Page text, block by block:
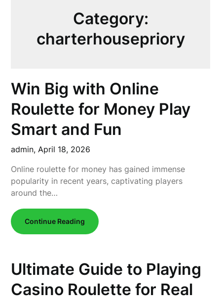
Category:
charterhousepriory
Win Big with Online
Roulette for Money Play
Smart and Fun
admin,April 18, 2026
Online roulette for money has gained immense
popularity in recent years, captivating players
around the…
Continue Reading
Ultimate Guide to Playing
Casino Roulette for Real